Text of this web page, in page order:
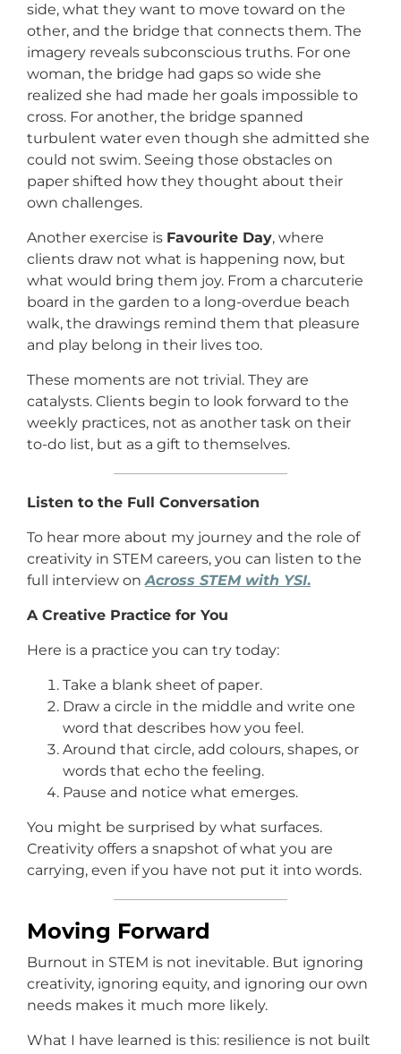
side, what they want to move toward on the
other, and the bridge that connects them. The
imagery reveals subconscious truths. For one
woman, the bridge had gaps so wide she
realized she had made her goals impossible to
cross. For another, the bridge spanned
turbulent water even though she admitted she
could not swim. Seeing those obstacles on
paper shifted how they thought about their
own challenges.
Another exercise is Favourite Day, where
clients draw not what is happening now, but
what would bring them joy. From a charcuterie
board in the garden to a long-overdue beach
walk, the drawings remind them that pleasure
and play belong in their lives too.
These moments are not trivial. They are
catalysts. Clients begin to look forward to the
weekly practices, not as another task on their
to-do list, but as a gift to themselves.
Listen to the Full Conversation
To hear more about my journey and the role of
creativity in STEM careers, you can listen to the
full interview onAcross STEM with YSI.
A Creative Practice for You
Here is a practice you can try today:
Take a blank sheet of paper.
Draw a circle in the middle and write one
word that describes how you feel.
Around that circle, add colours, shapes, or
words that echo the feeling.
Pause and notice what emerges.
You might be surprised by what surfaces.
Creativity offers a snapshot of what you are
carrying, even if you have not put it into words.
Moving Forward
Burnout in STEM is not inevitable. But ignoring
creativity, ignoring equity, and ignoring our own
needs makes it much more likely.
What I have learned is this: resilience is not built